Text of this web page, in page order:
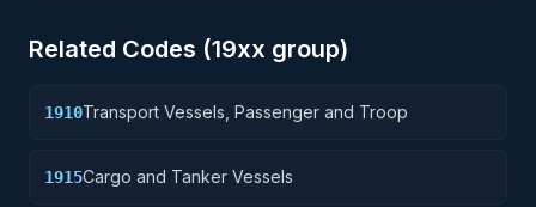
Related Codes (19xx group)
1910Transport Vessels, Passenger and Troop
1915Cargo and Tanker Vessels